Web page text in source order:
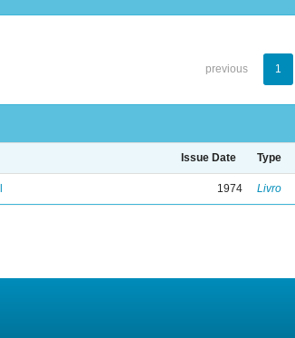
previous 1
Issue Date Type
1974 Livro